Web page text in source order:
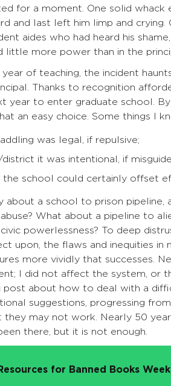
for a moment. One solid whack
and last left him limp and crying.
aides who had heard his
little more power than in the
year of teaching, the incident
Thanks to recognition
year to enter graduate school.
an easy choice. Some things I
was legal, if repulsive;
district it was intentional, if
the school could certainly offset
about a school to prison
What about a pipeline to
powerlessness? To deep
upon, the flaws and inequities in
more vividly that successes.
I did not affect the system, or
post about how to deal with a
suggestions, progressing
they may not work. Nearly 50
there, but it is not enough.
for Banned Books